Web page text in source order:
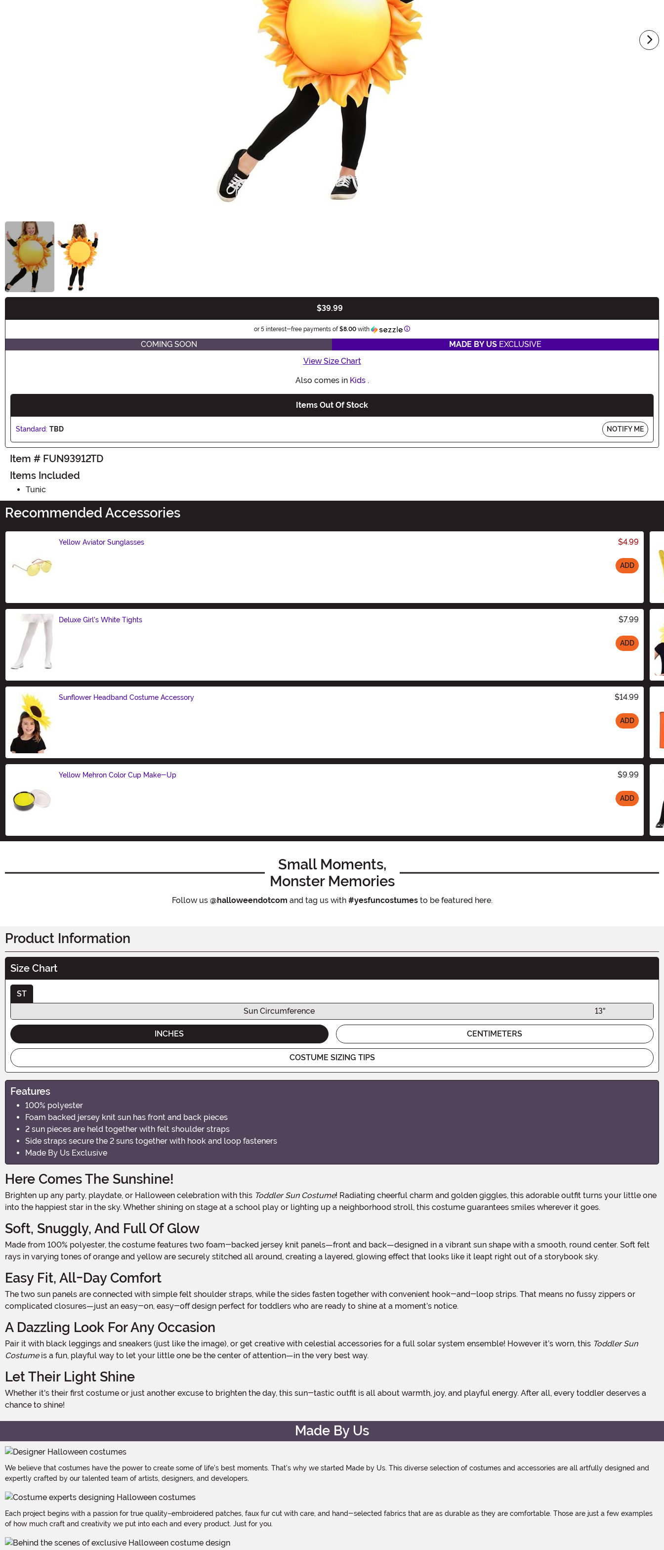
$39.99
or 5 interest-free payments of$8.00 with Information
COMING SOON MADE BY US EXCLUSIVE
View Size Chart
Also comes in Kids.
Items Out Of Stock
Standard: TBD NOTIFY ME
Item # FUN93912TD
Items Included
Tunic
Recommended Accessories
Yellow Aviator Sunglasses $4.99
ADD
Deluxe Girl's White Tights $7.99
ADD
Sunflower Headband Costume Accessory $14.99
ADD
Yellow Mehron Color Cup Make-Up $9.99
ADD
Small Moments,
Monster Memories
Follow us @halloweendotcom and tag us with #yesfuncostumesto be featured here.
Product Information
Size Chart
ST
Sun Circumference
13"
INCHES CENTIMETERS
COSTUME SIZING TIPS
Features
100% polyester
Foam backed jersey knit sun has front and back pieces
2 sun pieces are held together with felt shoulder straps
Side straps secure the 2 suns together with hook and loop fasteners
Made By Us Exclusive
Here Comes The Sunshine!
Brighten up any party, playdate, or Halloween celebration with this Toddler Sun Costume! Radiating cheerful charm and golden giggles, this adorable outfit turns your little one
into the happiest star in the sky. Whether shining on stage at a school play or lighting up a neighborhood stroll, this costume guarantees smiles wherever it goes.
Soft, Snuggly, And Full Of Glow
Made from 100% polyester, the costume features two foam-backed jersey knit panels—front and back—designed in a vibrant sun shape with a smooth, round center. Soft felt
rays in varying tones of orange and yellow are securely stitched all around, creating a layered, glowing effect that looks like it leapt right out of a storybook sky.
Easy Fit, All-Day Comfort
The two sun panels are connected with simple felt shoulder straps, while the sides fasten together with convenient hook-and-loop strips. That means no fussy zippers or
complicated closures—just an easy-on, easy-off design perfect for toddlers who are ready to shine at a moment’s notice.
A Dazzling Look For Any Occasion
Pair it with black leggings and sneakers (just like the image), or get creative with celestial accessories for a full solar system ensemble! However it’s worn, this Toddler Sun
Costumeis a fun, playful way to let your little one be the center of attention—in the very best way.
Let Their Light Shine
Whether it's their first costume or just another excuse to brighten the day, this sun-tastic outfit is all about warmth, joy, and playful energy. After all, every toddler deserves a
chance to shine!
Made By Us
We believe that costumes have the power to create some of life's best moments. That's why we started Made by Us. This diverse selection of costumes and accessories are all artfully designed and
expertly crafted by our talented team of artists, designers, and developers.
Each project begins with a passion for true quality–embroidered patches, faux fur cut with care, and hand-selected fabrics that are as durable as they are comfortable. Those are just a few examples
of how much craft and creativity we put into each and every product. Just for you.